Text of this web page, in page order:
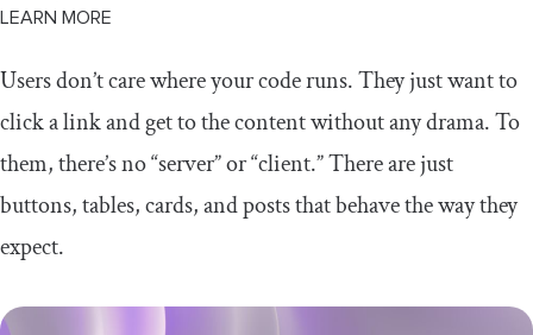
LEARN MORE
Users don’t care where your code runs. They just want to
click a link and get to the content without any drama. To
them, there’s no “server” or “client.” There are just
buttons, tables, cards, and posts that behave the way they
expect.